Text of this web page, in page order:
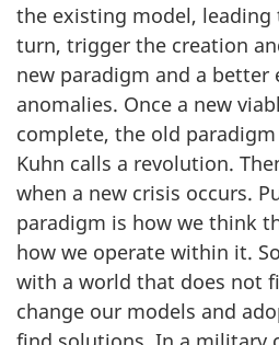
the existing model, leading
turn, trigger the creation
new paradigm and a
anomalies. Once a new
complete, the old
Kuhn calls a revolution.
when a new crisis occurs.
paradigm is how we think
how we operate within it.
with a world that does not
change our models and